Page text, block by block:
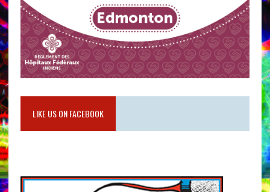
LIKE US ON FACEBOOK